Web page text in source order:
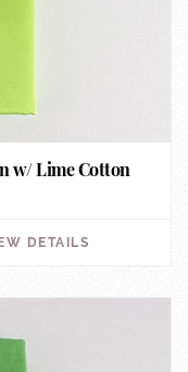
w/ Lime Cotton
DETAILS